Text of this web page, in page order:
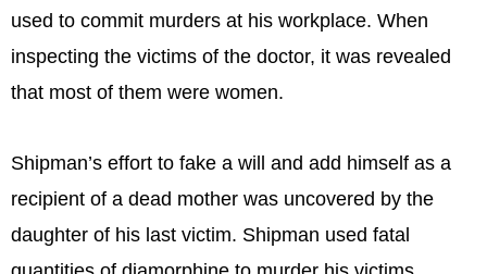
used to commit murders at his workplace. When
inspecting the victims of the doctor, it was revealed
that most of them were women.
Shipman’s effort to fake a will and add himself as a
recipient of a dead mother was uncovered by the
daughter of his last victim. Shipman used fatal